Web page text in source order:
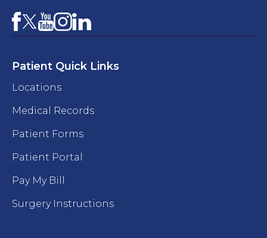
Facebook
X YouTube
Instagram
LinkedIn
Patient Quick Links
Locations
Medical Records
Patient Forms
Patient Portal
Pay My Bill
Surgery Instructions